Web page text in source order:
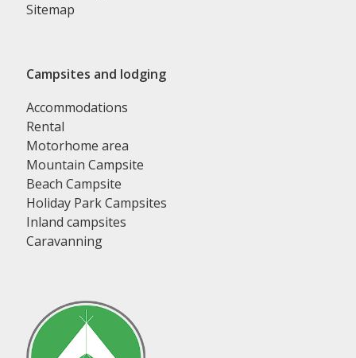
Sitemap
Campsites and lodging
Accommodations
Rental
Motorhome area
Mountain Campsite
Beach Campsite
Holiday Park Campsites
Inland campsites
Caravanning